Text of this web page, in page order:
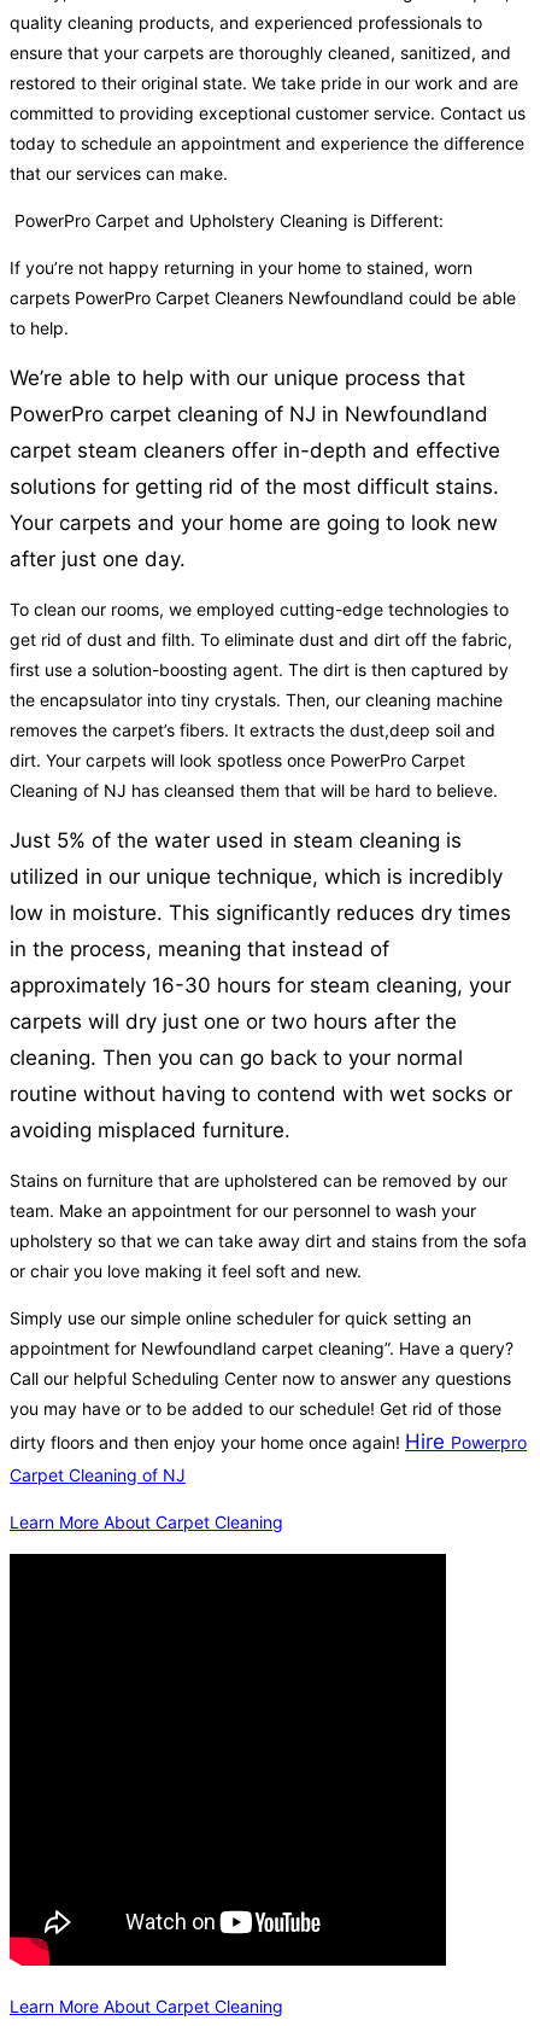
quality cleaning products, and experienced professionals to
ensure that your carpets are thoroughly cleaned, sanitized, and
restored to their original state. We take pride in our work and are
committed to providing exceptional customer service. Contact us
today to schedule an appointment and experience the difference
that our services can make.
PowerPro Carpet and Upholstery Cleaning is Different:
If you’re not happy returning in your home to stained, worn
carpets PowerPro Carpet Cleaners Newfoundland could be able
to help.
We’re able to help with our unique process that
PowerPro carpet cleaning of NJ in Newfoundland
carpet steam cleaners offer in-depth and effective
solutions for getting rid of the most difficult stains.
Your carpets and your home are going to look new
after just one day.
To clean our rooms, we employed cutting-edge technologies to
get rid of dust and filth. To eliminate dust and dirt off the fabric,
first use a solution-boosting agent. The dirt is then captured by
the encapsulator into tiny crystals. Then, our cleaning machine
removes the carpet’s fibers. It extracts the dust,deep soil and
dirt. Your carpets will look spotless once PowerPro Carpet
Cleaning of NJ has cleansed them that will be hard to believe.
Just 5% of the water used in steam cleaning is
utilized in our unique technique, which is incredibly
low in moisture. This significantly reduces dry times
in the process, meaning that instead of
approximately 16-30 hours for steam cleaning, your
carpets will dry just one or two hours after the
cleaning. Then you can go back to your normal
routine without having to contend with wet socks or
avoiding misplaced furniture.
Stains on furniture that are upholstered can be removed by our
team. Make an appointment for our personnel to wash your
upholstery so that we can take away dirt and stains from the sofa
or chair you love making it feel soft and new.
Simply use our simple online scheduler for quick setting an
appointment for Newfoundland carpet cleaning”. Have a query?
Call our helpful Scheduling Center now to answer any questions
you may have or to be added to our schedule! Get rid of those
dirty floors and then enjoy your home once again! Hire Powerpro
Carpet Cleaning of NJ
Learn More About Carpet Cleaning
Learn More About Carpet Cleaning